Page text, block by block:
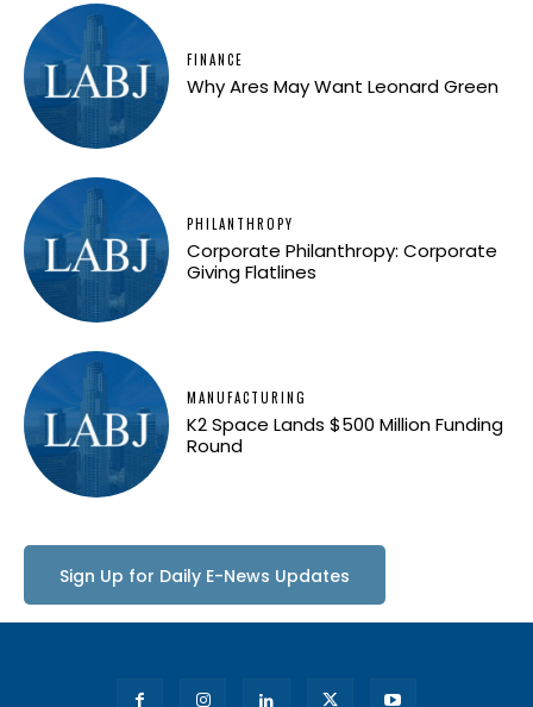
FINANCE
Why Ares May Want Leonard Green
PHILANTHROPY
Corporate Philanthropy: Corporate
Giving Flatlines
MANUFACTURING
K2 Space Lands $500 Million Funding
Round
Sign Up for Daily E-News Updates